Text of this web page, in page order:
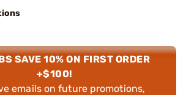
SAVE 10% ON FIRST ORDER
+$100!
emails on future promotions,